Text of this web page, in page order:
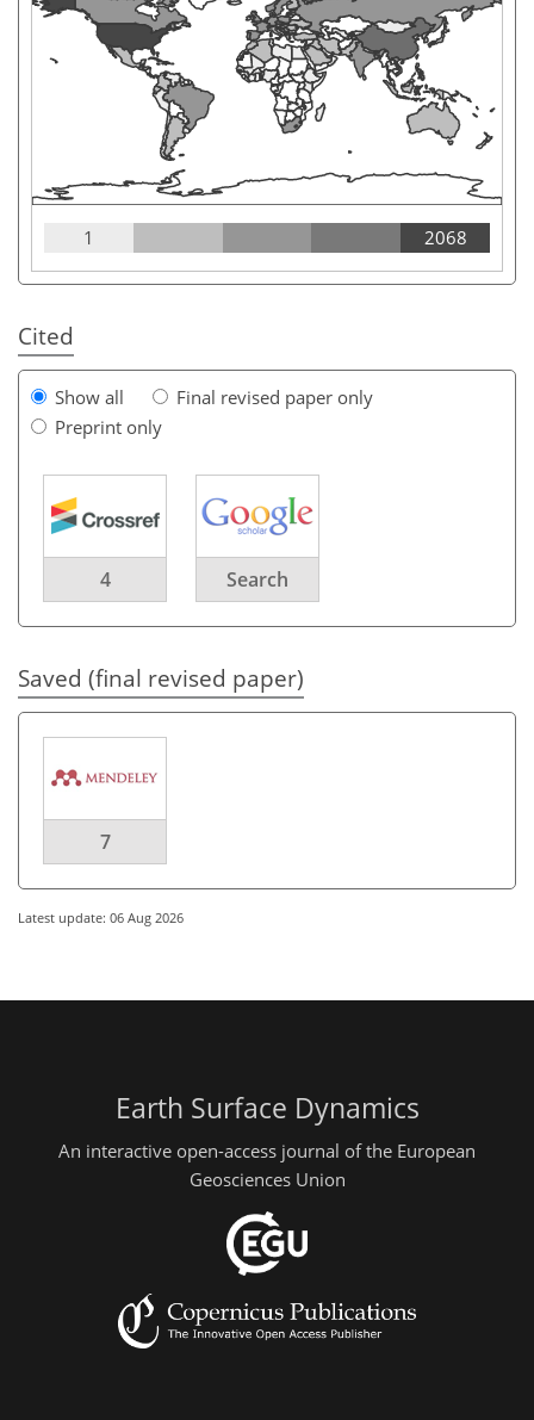
1 2068
Cited
Show all
Final revised paper only
Preprint only
4 Search
Saved (final revised paper)
7
Latest update: 06 Aug 2026
Earth Surface Dynamics
An interactive open-access journal of the European
Geosciences Union